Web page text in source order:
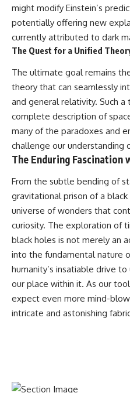
might modify Einstein’s
potentially offering new
currently attributed to dark
The Quest for a Unified
The ultimate goal remains
theory that can seamlessly
and general relativity. Such
complete description of
many of the paradoxes and
challenge our understanding
The Enduring Fascination
From the subtle bending of
gravitational prison of a
universe of wonders that
curiosity. The exploration of
black holes is not merely an
into the fundamental nature
humanity’s insatiable drive
our place within it. As our
expect even more mind-
intricate and astonishing